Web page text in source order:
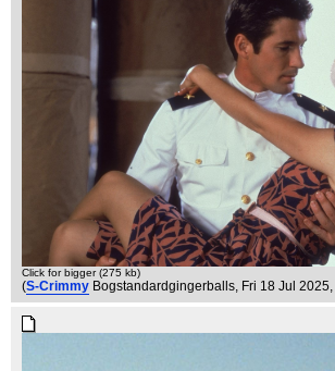
Click for bigger (275 kb)
(S-Crimmy Bogstandardgingerballs, Fri 18 Jul